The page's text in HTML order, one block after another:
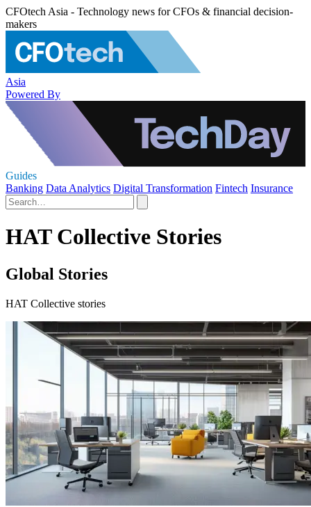
CFOtech Asia - Technology news for CFOs & financial decision-
makers
Asia
Powered By
Guides
Banking Data Analytics Digital Transformation Fintech Insurance
HAT Collective Stories
Global Stories
HAT Collective stories